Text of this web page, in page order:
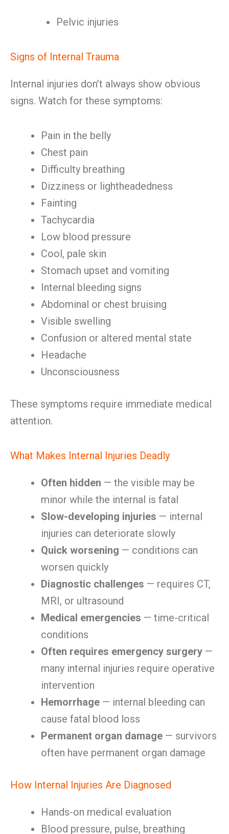
Pelvic injuries
Signs of Internal Trauma
Internal injuries don’t always show obvious
signs. Watch for these symptoms:
Pain in the belly
Chest pain
Difficulty breathing
Dizziness or lightheadedness
Fainting
Tachycardia
Low blood pressure
Cool, pale skin
Stomach upset and vomiting
Internal bleeding signs
Abdominal or chest bruising
Visible swelling
Confusion or altered mental state
Headache
Unconsciousness
These symptoms require immediate medical
attention.
What Makes Internal Injuries Deadly
Often hidden — the visible may be
minor while the internal is fatal
Slow-developing injuries — internal
injuries can deteriorate slowly
Quick worsening — conditions can
worsen quickly
Diagnostic challenges — requires CT,
MRI, or ultrasound
Medical emergencies — time-critical
conditions
Often requires emergency surgery —
many internal injuries require operative
intervention
Hemorrhage — internal bleeding can
cause fatal blood loss
Permanent organ damage — survivors
often have permanent organ damage
How Internal Injuries Are Diagnosed
Hands-on medical evaluation
Blood pressure, pulse, breathing